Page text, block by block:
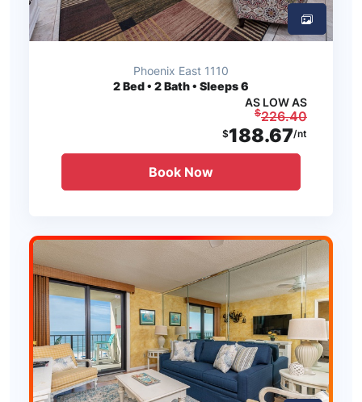
Phoenix East 1110
2Bed • 2 Bath • Sleeps 6
AS LOW AS
$226.40
$188.67/nt
Book Now